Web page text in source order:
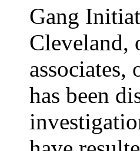
Gang
Cleveland,
associates,
has been